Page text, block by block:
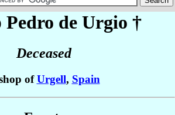
Pedro de Urgio †
Deceased
ofUrgell, Spain